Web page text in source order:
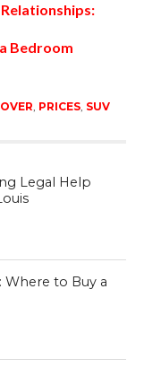
Bedroom
, PRICES, SUV
Legal Help
Where to Buy a